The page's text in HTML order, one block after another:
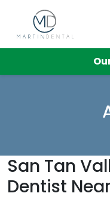
San Tan
Dentist